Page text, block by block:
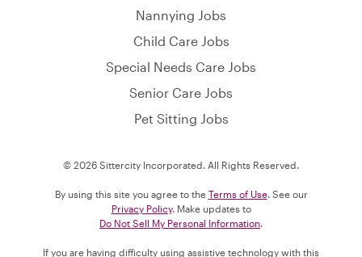
Nannying Jobs
Child Care Jobs
Special Needs Care Jobs
Senior Care Jobs
Pet Sitting Jobs
© 2026 Sittercity Incorporated. All Rights Reserved.
By using this site you agree to the Terms of Use. See our
Privacy Policy. Make updates to
Do Not Sell My Personal Information
If you are having difficulty using assistive technology with this